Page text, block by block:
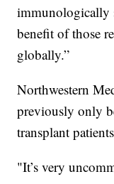
immunologically
benefit of those
globally.”
Northwestern
previously only
transplant
"It’s very